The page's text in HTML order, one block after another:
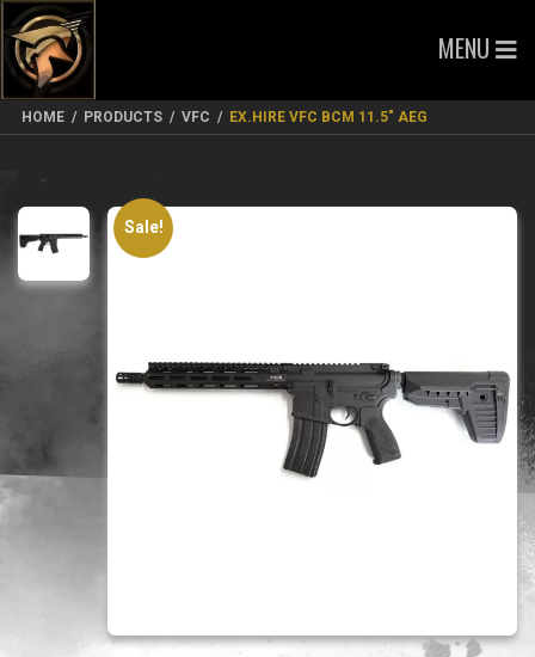
MENU
HOME / PRODUCTS / VFC / EX.HIRE VFC BCM 11.5″ AEG
Sale!